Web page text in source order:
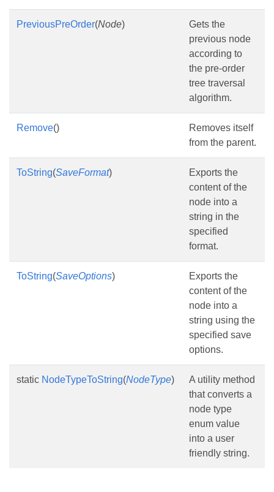
PreviousPreOrder(Node)
Gets the
previous node
according to
the pre-order
tree traversal
algorithm.
Remove()
Removes itself
from the parent.
ToString(SaveFormat)
Exports the
content of the
node into a
string in the
specified
format.
ToString(SaveOptions)
Exports the
content of the
node into a
string using the
specified save
options.
static NodeTypeToString(NodeType)
A utility method
that converts a
node type
enum value
into a user
friendly string.